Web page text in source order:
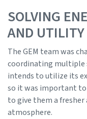
SOLVING
AND
The GEM team was
coordinating multiple
intends to utilize its
so it was important
to give them a
atmosphere.